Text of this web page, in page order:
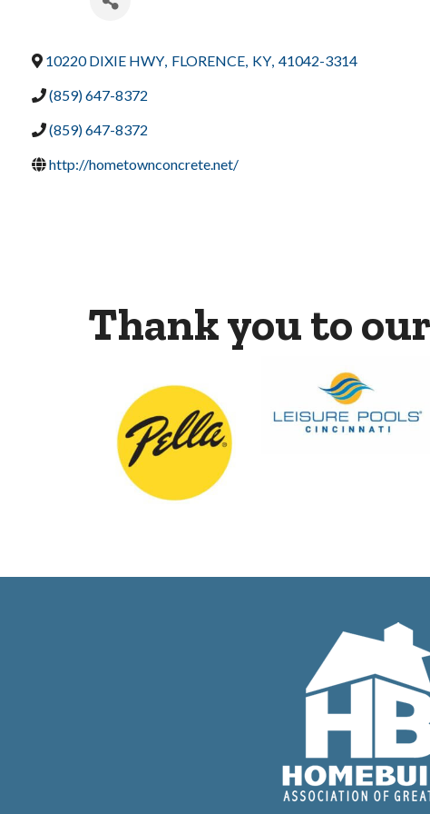
10220 DIXIE HWY, FLORENCE, KY, 41042-3314
(859) 647-8372
(859) 647-8372
http://hometownconcrete.net/
Thank you to